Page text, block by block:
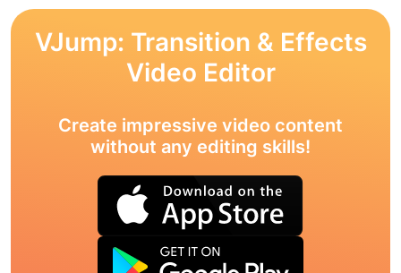
VJump: Transition & Effects
Video Editor
Create impressive video content
without any editing skills!